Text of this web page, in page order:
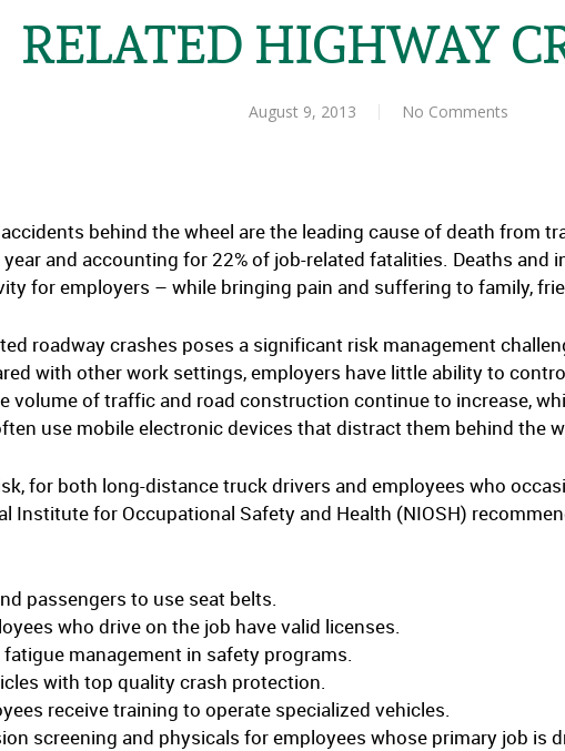
RELATED HIGHWAY
August 9, 2013 No Comments
behind the wheel are the leading cause of death from
year and accounting for 22% of job-related fatalities. Deaths
for employers – while bringing pain and suffering to family,
roadway crashes poses a significant risk management
with other work settings, employers have little ability to
volume of traffic and road construction continue to increase,
use mobile electronic devices that distract them behind the
for both long-distance truck drivers and employees who
Institute for Occupational Safety and Health (NIOSH)
passengers to use seat belts.
who drive on the job have valid licenses.
management in safety programs.
with top quality crash protection.
receive training to operate specialized vehicles.
screening and physicals for employees whose primary job is